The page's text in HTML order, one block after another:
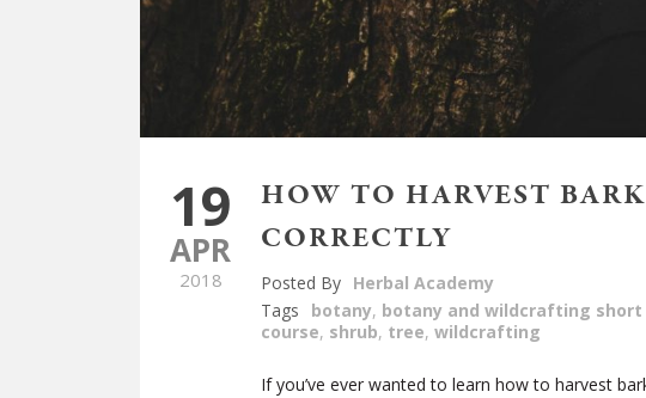
19
APR
2018
HOW TO HARVEST
CORRECTLY
Posted By Herbal Academy
Tags
botany, botany and wildcrafting short
course, shrub, tree, wildcrafting
If you’ve ever wanted to learn how to harvest